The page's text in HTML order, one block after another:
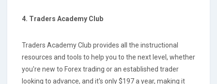
4. Traders Academy Club
Traders Academy Club provides all the instructional
resources and tools to help you to the next level, whether
you're new to Forex trading or an established trader
looking to advance, and it's only $197 a year, making it